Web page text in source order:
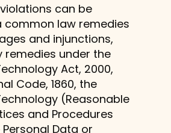
can be
common law remedies
and injunctions,
under the
Act, 2000,
Code, 1860, the
(Reasonable
and Procedures
Data or